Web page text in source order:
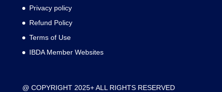
Privacy policy
Refund Policy
Terms of Use
IBDA Member Websites
@ COPYRIGHT 2025+ ALL RIGHTS RESERVED